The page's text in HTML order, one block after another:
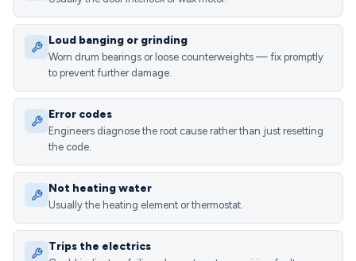
Loud banging or grinding
Worn drum bearings or loose counterweights — fix promptly
to prevent further damage.
Error codes
Engineers diagnose the root cause rather than just resetting
the code.
Not heating water
Usually the heating element or thermostat.
Trips the electrics